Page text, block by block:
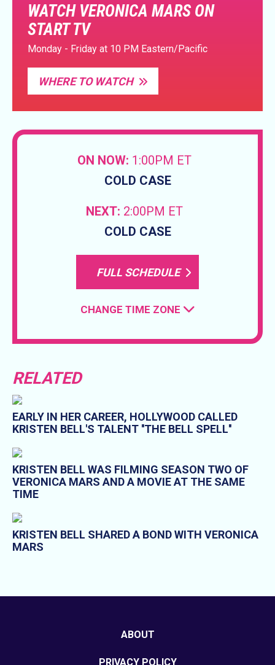
WATCH VERONICA MARS ON
START TV
Monday - Friday at 10 PM Eastern/Pacific
WHERE TO WATCH
ON NOW: 1:00PM ET
COLD CASE
NEXT: 2:00PM ET
COLD CASE
FULL SCHEDULE
CHANGE TIME ZONE
RELATED
EARLY IN HER CAREER, HOLLYWOOD CALLED
KRISTEN BELL'S TALENT ''THE BELL SPELL''
KRISTEN BELL WAS FILMING SEASON TWO OF
VERONICA MARS AND A MOVIE AT THE SAME
TIME
KRISTEN BELL SHARED A BOND WITH VERONICA
MARS
ABOUT
PRIVACY POLICY